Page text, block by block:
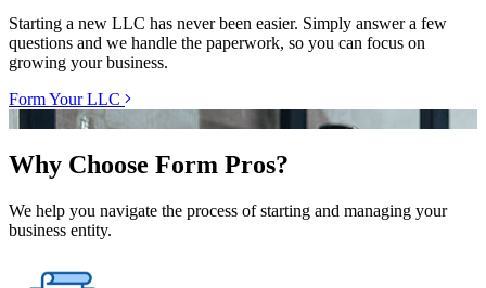
Starting a new LLC has never been easier. Simply answer a few
questions and we handle the paperwork, so you can focus on
growing your business.
Form Your LLC
Why Choose Form Pros?
We help you navigate the process of starting and managing your
business entity.